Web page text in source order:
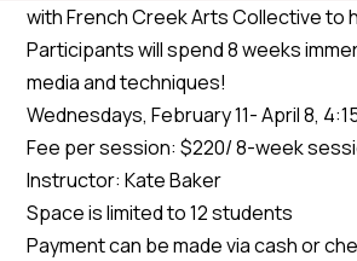
with French Creek Arts Collective to
Participants will spend 8 weeks
media and techniques!
Wednesdays, February 11- April 8,
Fee per session: $220/ 8-week
Instructor: Kate Baker
Space is limited to 12 students
Payment can be made via cash or